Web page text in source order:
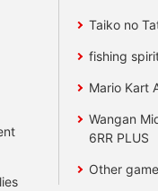
Taiko no
fishing
Mario Kart
Wangan
6RR PLUS
Other